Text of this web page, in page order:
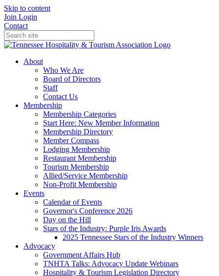
Skip to content
Join Login
Contact
About
Who We Are
Board of Directors
Staff
Contact Us
Membership
Membership Categories
Start Here: New Member Information
Membership Directory
Member Compass
Lodging Membership
Restaurant Membership
Tourism Membership
Allied/Service Membership
Non-Profit Membership
Events
Calendar of Events
Governor's Conference 2026
Day on the Hill
Stars of the Industry: Purple Iris Awards
2025 Tennessee Stars of the Industry Winners
Advocacy
Government Affairs Hub
TNHTA Talks: Advocacy Update Webinars
Hospitality & Tourism Legislation Directory